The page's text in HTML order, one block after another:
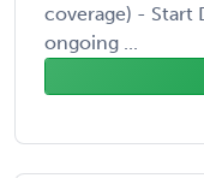
coverage) - Start
ongoing ...